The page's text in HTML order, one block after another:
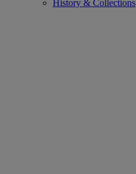
History & Collections